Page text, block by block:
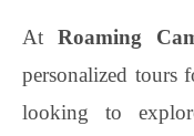
AtRoaming
personalized tours
looking to